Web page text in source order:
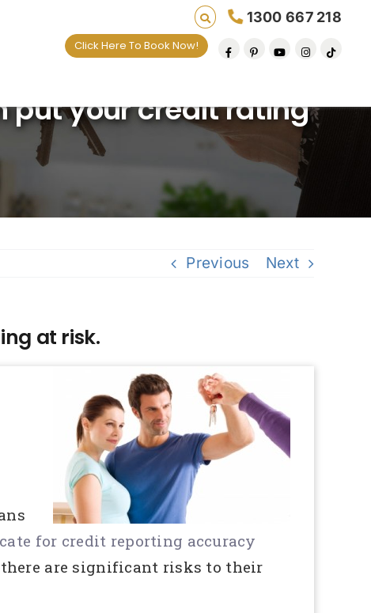
1300 667 218
Click Here To Book Now!
put your credit rating
Previous Next
at risk.
for credit reporting accuracy
are significant risks to their